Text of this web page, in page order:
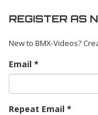
REGISTER AS
New to BMX-Videos?
Email
Repeat Email